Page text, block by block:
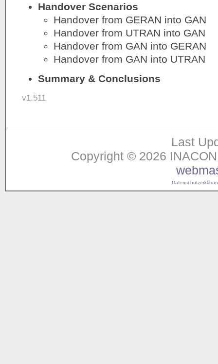
Handover Scenarios
Handover from GERAN into GAN
Handover from UTRAN into GAN
Handover from GAN into GERAN
Handover from GAN into UTRAN
Summary & Conclusions
v1.511
Last
Copyright © 2026